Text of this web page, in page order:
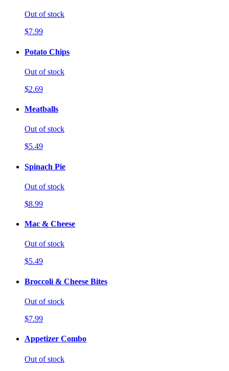
Out of stock
$7.99
Potato Chips
Out of stock
$2.69
Meatballs
Out of stock
$5.49
Spinach Pie
Out of stock
$8.99
Mac & Cheese
Out of stock
$5.49
Broccoli & Cheese Bites
Out of stock
$7.99
Appetizer Combo
Out of stock